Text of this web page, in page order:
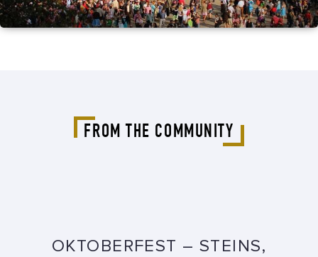
FROM THE COMMUNITY
OKTOBERFEST – STEINS,